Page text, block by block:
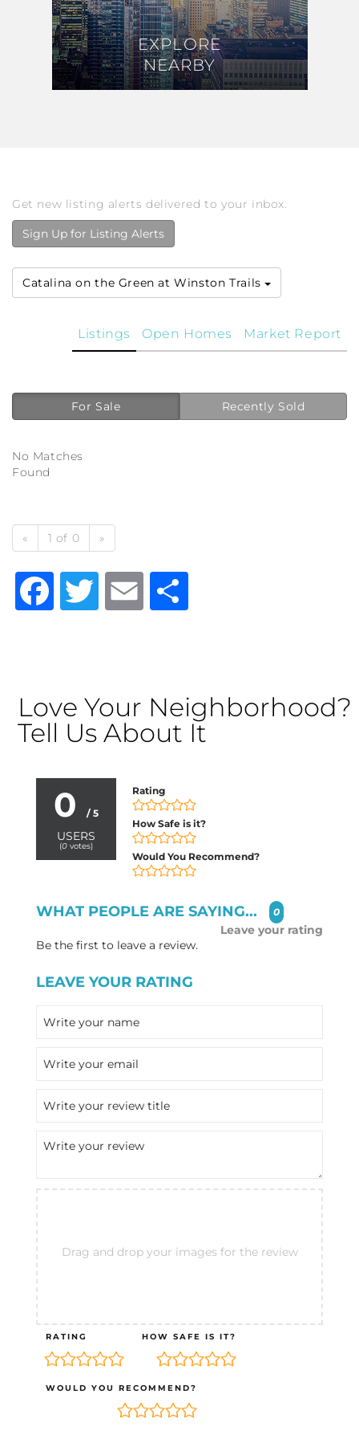
EXPLORE
NEARBY
EXPLORE
NEARBY
Get new listing alerts delivered to your inbox.
Sign Up for Listing Alerts
Catalina on the Green at Winston Trails
Market Report
Open Homes
Listings
For Sale Recently Sold
No Matches
Found
« 1 of 0 »
Facebook
TwitterEmail
Love Your Neighborhood?
Tell Us About It
0 / 5
USERS
(0votes)
Rating
How Safe is it?
Would You Recommend?
WHAT PEOPLE ARE SAYING... 0
Leave your rating
Be the first to leave a review.
LEAVE YOUR RATING
Drag and drop your images for the review
RATING HOW SAFE IS IT?
WOULD YOU RECOMMEND?